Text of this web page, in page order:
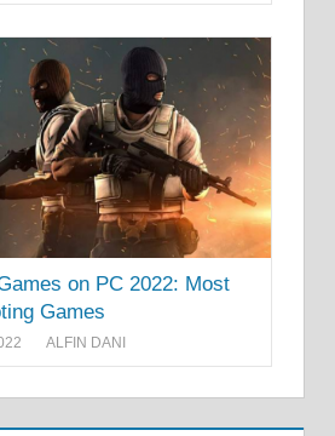
on PC 2022: Most
Games
ALFIN DANI